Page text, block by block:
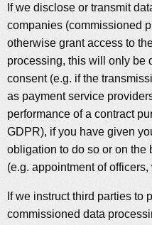
If we disclose or transmit
companies (commissioned
otherwise grant access to
processing, this will only be
consent (e.g. if the
as payment service
performance of a contract
GDPR), if you have given
obligation to do so or on the
(e.g. appointment of
If we instruct third parties to
commissioned data